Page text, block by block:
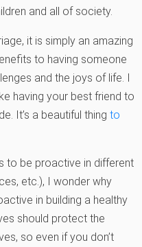
and all of society.
it is simply an amazing
to having someone
and the joys of life. I
having your best friend to
It’s a beautiful thing to
to be proactive in different
etc.), I wonder why
in building a healthy
should protect the
so even if you don’t